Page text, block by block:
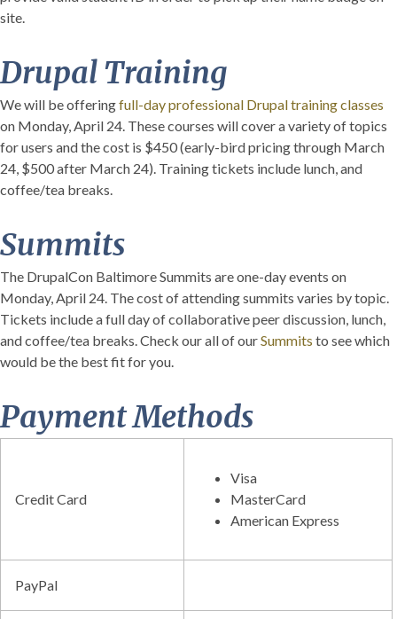
site.
Drupal Training
We will be offeringfull-day professional Drupal training classes
on Monday, April 24. These courses will cover a variety of topics
for users and the cost is $450 (early-bird pricing through March
24, $500 after March 24). Training tickets include lunch, and
coffee/tea breaks.
Summits
The DrupalCon Baltimore Summits are one-day events on
Monday, April 24. The cost of attending summits varies by topic.
Tickets include a full day of collaborative peer discussion, lunch,
and coffee/tea breaks. Check our all of ourSummits to see which
would be the best fit for you.
Payment Methods
Credit Card
Visa
MasterCard
American Express
PayPal